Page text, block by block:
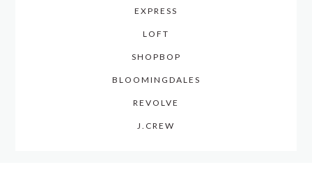
EXPRESS
LOFT
SHOPBOP
BLOOMINGDALES
REVOLVE
J.CREW